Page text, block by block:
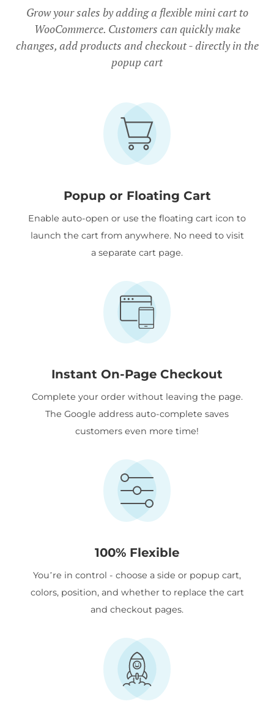
Grow your sales by adding a flexible mini cart to
WooCommerce. Customers can quickly make
changes, add products and checkout - directly in the
popup cart
Popup or Floating Cart
Enable auto-open or use the floating cart icon to
launch the cart from anywhere. No need to visit
a separate cart page.
Instant On-Page Checkout
Complete your order without leaving the page.
The Google address auto-complete saves
customers even more time!
100% Flexible
You’re in control - choose a side or popup cart,
colors, position, and whether to replace the cart
and checkout pages.